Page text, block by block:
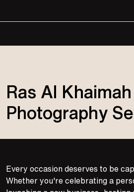
Ras Al Khaimah
Photography
Every occasion deserves to be
Whether you're celebrating a